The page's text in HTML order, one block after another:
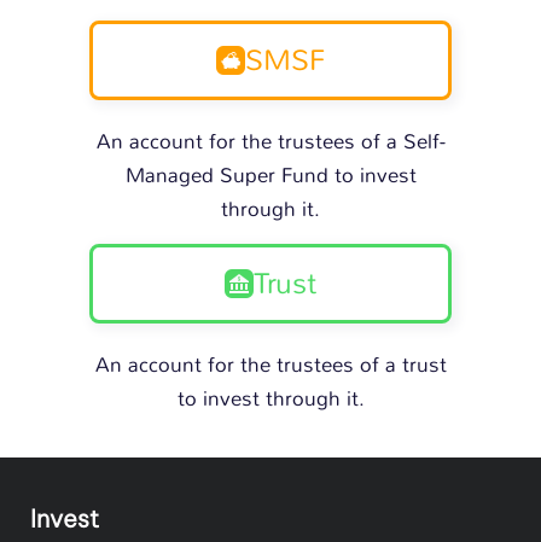
SMSF
An account for the trustees of a Self-
Managed Super Fund to invest
through it.
Trust
An account for the trustees of a trust
to invest through it.
Invest